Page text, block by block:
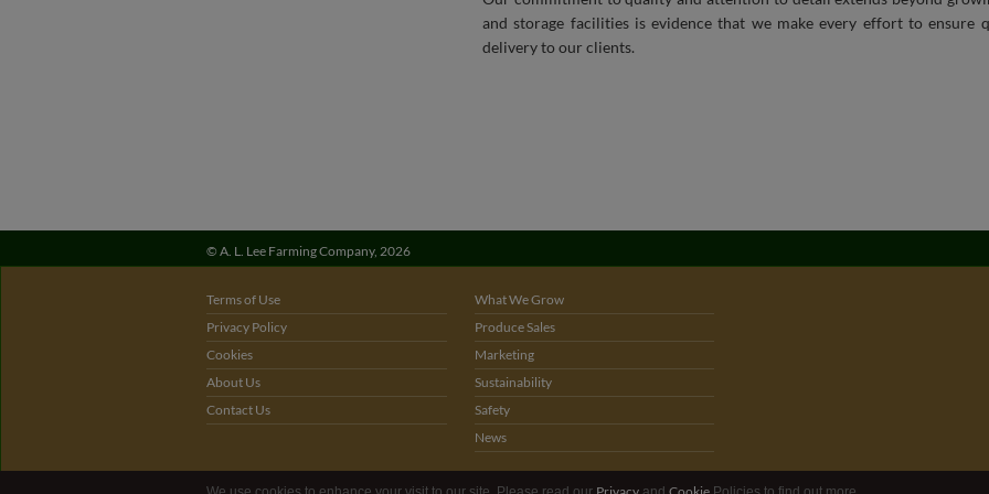
© A. L. Lee Farming Company, 2026
Terms of Use
Privacy Policy
Cookies
About Us
Contact Us
What We Grow
Produce Sales
Marketing
Sustainability
Safety
News